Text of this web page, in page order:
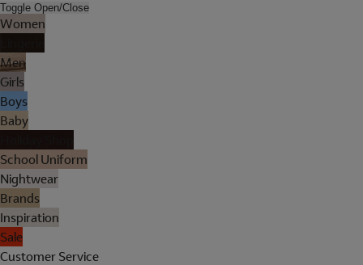
Toggle Open/Close
Women
Men
Girls
Boys
Baby
School Uniform
Nightwear
Brands
Inspiration
Sale
Customer Service